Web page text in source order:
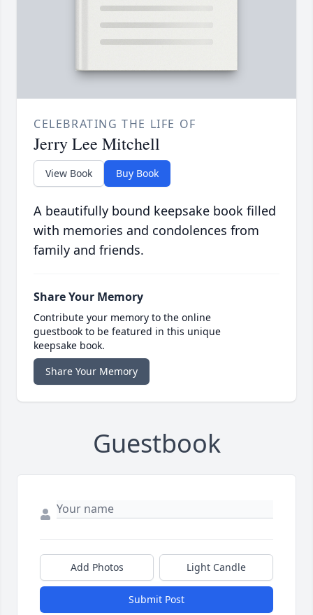
CELEBRATING THE LIFE OF
Jerry Lee Mitchell
View Book Buy Book
A beautifully bound keepsake book filled
with memories and condolences from
family and friends.
Share Your Memory
Contribute your memory to the online
guestbook to be featured in this unique
keepsake book.
Share Your Memory
Guestbook
Add Photos Light Candle
Submit Post